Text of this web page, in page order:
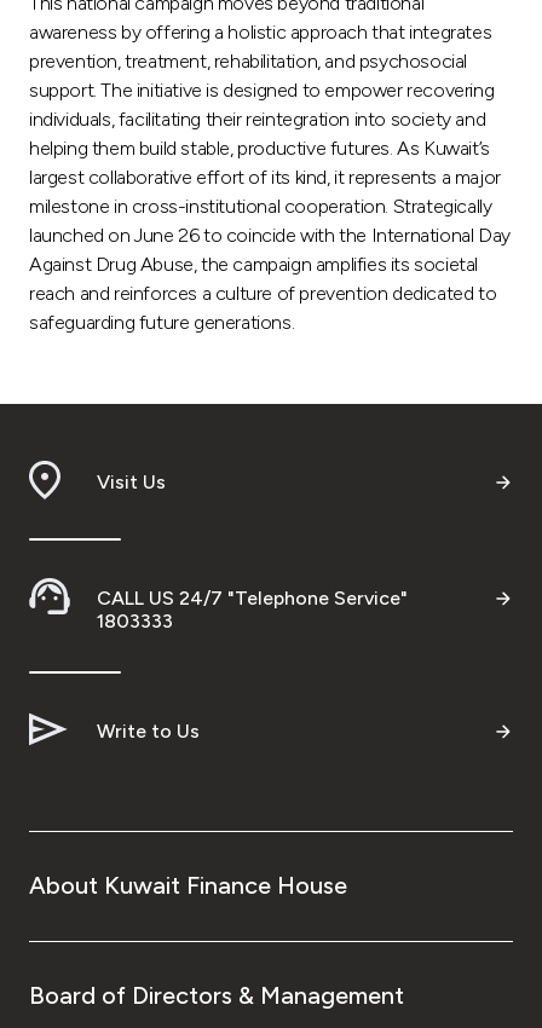
awareness by offering a holistic approach that integrates
prevention, treatment, rehabilitation, and psychosocial
support. The initiative is designed to empower recovering
individuals, facilitating their reintegration into society and
helping them build stable, productive futures. As Kuwait’s
largest collaborative effort of its kind, it represents a major
milestone in cross-institutional cooperation. Strategically
launched on June 26 to coincide with the International Day
Against Drug Abuse, the campaign amplifies its societal
reach and reinforces a culture of prevention dedicated to
safeguarding future generations.
Visit Us
CALL US 24/7 "Telephone Service"
1803333
Write to Us
About Kuwait Finance House
Board of Directors & Management